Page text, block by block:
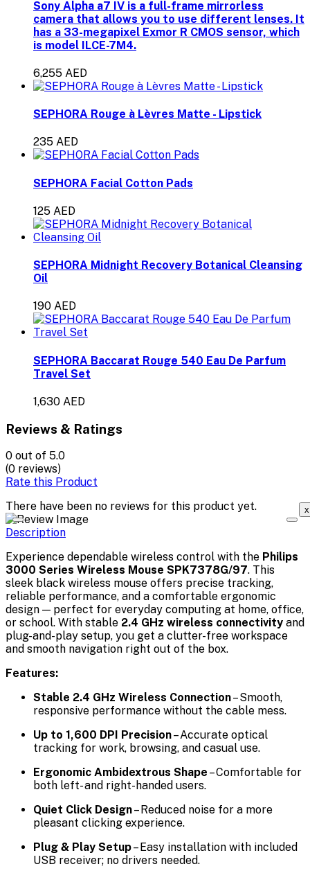
Sony Alpha a7 IV is a full-frame mirrorless
camera that allows you to use different lenses. It
has a 33-megapixel Exmor R CMOS sensor, which
is model ILCE-7M4.
6,255 AED
SEPHORA Rouge à Lèvres Matte - Lipstick
235 AED
SEPHORA Facial Cotton Pads
125 AED
SEPHORA Midnight Recovery Botanical Cleansing
Oil
190 AED
SEPHORA Baccarat Rouge 540 Eau De Parfum
Travel Set
1,630 AED
Reviews & Ratings
0 out of 5.0
(0 reviews)
Rate this Product
There have been no reviews for this product yet.
x
Description
Experience dependable wireless control with the Philips
3000 Series Wireless Mouse SPK7378G/97. This
sleek black wireless mouse offers precise tracking,
reliable performance, and a comfortable ergonomic
design — perfect for everyday computing at home, office,
or school. With stable 2.4 GHz wireless connectivity and
plug-and-play setup, you get a clutter-free workspace
and smooth navigation right out of the box.
Features:
Stable 2.4 GHz Wireless Connection– Smooth,
responsive performance without the cable mess.
Up to 1,600 DPI Precision– Accurate optical
tracking for work, browsing, and casual use.
Ergonomic Ambidextrous Shape – Comfortable for
both left- and right-handed users.
Quiet Click Design– Reduced noise for a more
pleasant clicking experience.
Plug & Play Setup– Easy installation with included
USB receiver; no drivers needed.